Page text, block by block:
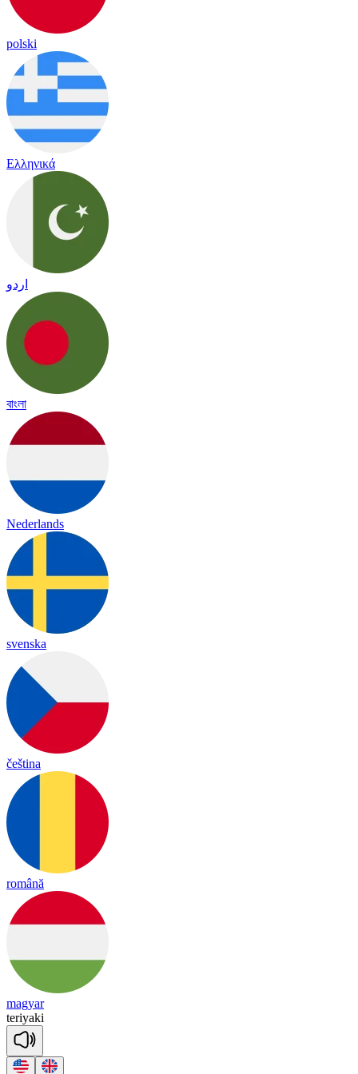
polski
Ελληνικά
اردو
বাংলা
Nederlands
svenska
čeština
română
magyar
teriyaki